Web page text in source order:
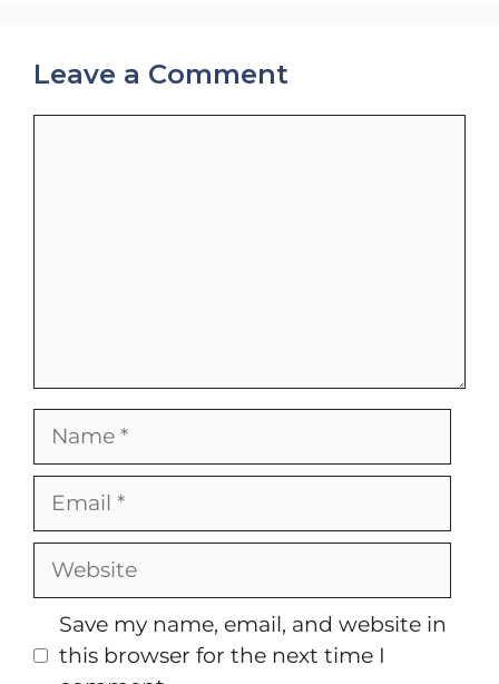
Leave a Comment
Name
Email
Website
Save my name, email, and website in
this browser for the next time I